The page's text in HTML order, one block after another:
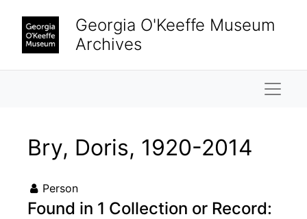
Georgia O'Keeffe Museum
Archives
Bry, Doris, 1920-2014
Person
Found in 1 Collection or Record: